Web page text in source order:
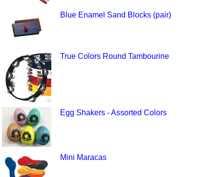
Blue Enamel Sand Blocks (pair)
True Colors Round Tambourine
Egg Shakers - Assorted Colors
Mini Maracas